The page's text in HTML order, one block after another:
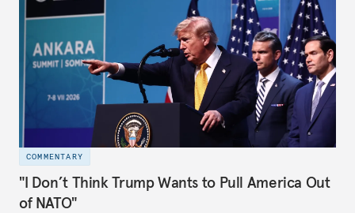
COMMENTARY
"I Don’t Think Trump Wants to Pull America Out
of NATO"